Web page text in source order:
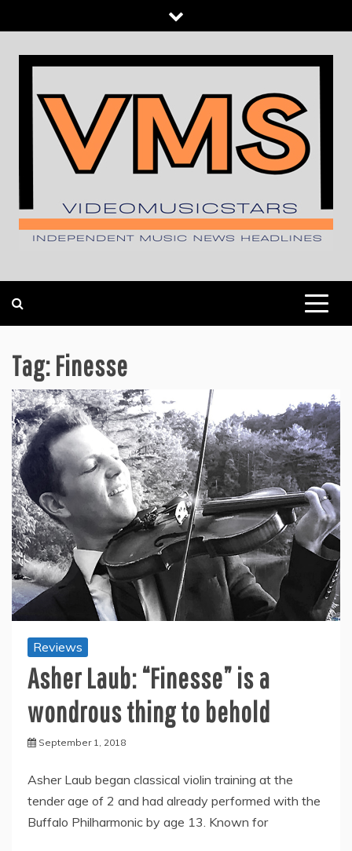
to
content
Tag:Finesse
Reviews
Asher Laub: “Finesse” is a
wondrous thing to behold
September 1, 2018
Asher Laub began classical violin training at the
tender age of 2 and had already performed with the
Buffalo Philharmonic by age 13. Known for